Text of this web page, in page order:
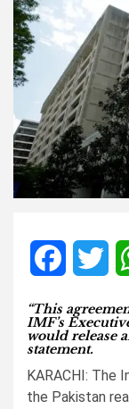
“This
IMF’s
would release
statement.
KARACHI: The
the Pakistan